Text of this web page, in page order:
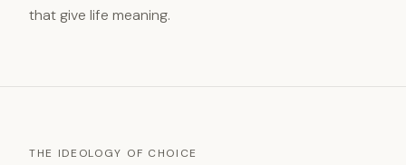
that give life meaning.
THE IDEOLOGY OF CHOICE